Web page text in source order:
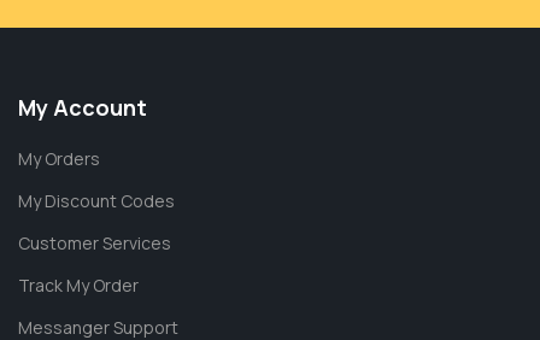
My Account
My Orders
My Discount Codes
Customer Services
Track My Order
Messanger Support